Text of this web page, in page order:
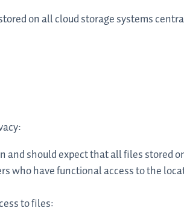
on all cloud storage systems
and should expect that all files stored
who have functional access to the
to files: